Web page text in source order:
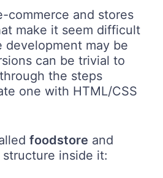
commerce and stores
make it seem difficult
development may be
can be trivial to
the steps
one with HTML/CSS
foodstore and
inside it: